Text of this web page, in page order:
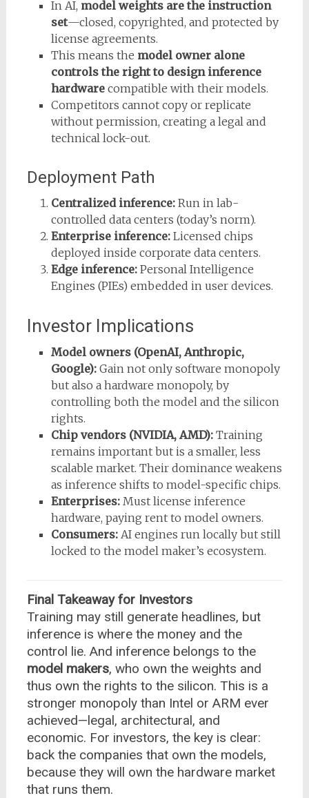
In AI, model weights are the instruction
set—closed, copyrighted, and protected by
license agreements.
This means the model owner alone
controls the right to design inference
hardwarecompatible with their models.
Competitors cannot copy or replicate
without permission, creating a legal and
technical lock-out.
Deployment Path
Centralized inference:Run in lab-
controlled data centers (today’s norm).
Enterprise inference:Licensed chips
deployed inside corporate data centers.
Edge inference:Personal Intelligence
Engines (PIEs) embedded in user devices.
Investor Implications
Model owners (OpenAI, Anthropic,
Google):Gain not only software monopoly
but also a hardware monopoly, by
controlling both the model and the silicon
rights.
Chip vendors (NVIDIA, AMD):Training
remains important but is a smaller, less
scalable market. Their dominance weakens
as inference shifts to model-specific chips.
Enterprises:Must license inference
hardware, paying rent to model owners.
Consumers:AI engines run locally but still
locked to the model maker’s ecosystem.
Final Takeaway for Investors
Training may still generate headlines, but
inference is where the money and the
control lie. And inference belongs to the
model makers, who own the weights and
thus own the rights to the silicon. This is a
stronger monopoly than Intel or ARM ever
achieved—legal, architectural, and
economic. For investors, the key is clear:
back the companies that own the models,
because they will own the hardware market
that runs them.